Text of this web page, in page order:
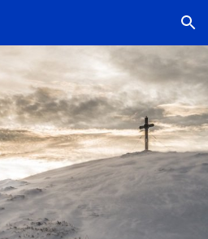
Skip to navigation